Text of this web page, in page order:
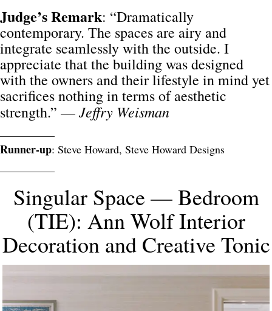
Judge’s Remark: “Dramatically
contemporary. The spaces are airy and
integrate seamlessly with the outside. I
appreciate that the building was designed
with the owners and their lifestyle in mind yet
sacrifices nothing in terms of aesthetic
strength.” —Jeffry Weisman
Runner-up: Steve Howard, Steve Howard Designs
Singular Space — Bedroom
(TIE): Ann Wolf Interior
Decoration and Creative Tonic